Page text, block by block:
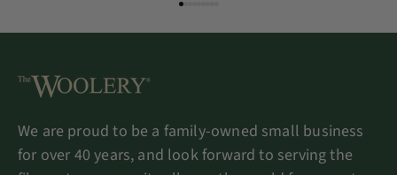
We are proud to be a family-owned small business
for over 40 years, and look forward to serving the